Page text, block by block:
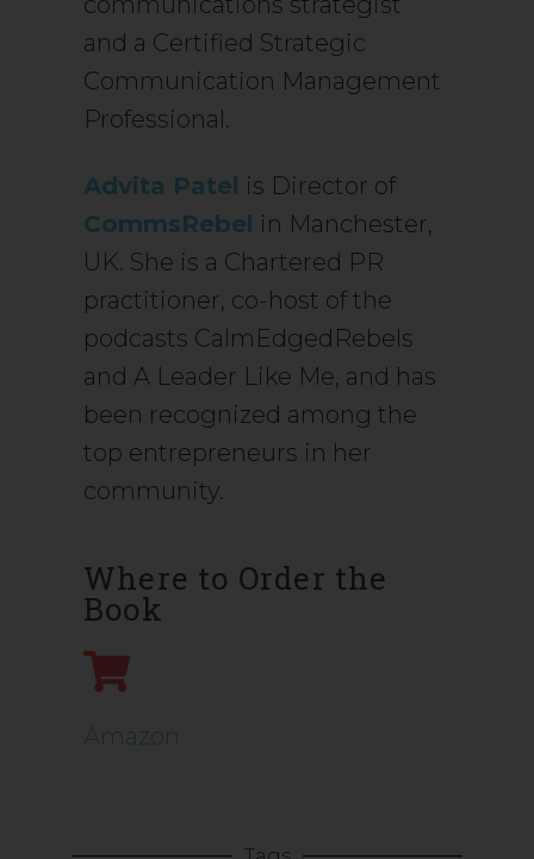
and a Certified Strategic
Communication Management
Professional.
Advita Patel is Director of
CommsRebel in Manchester,
UK. She is a Chartered PR
practitioner, co-host of the
podcasts CalmEdgedRebels
and A Leader Like Me, and has
been recognized among the
top entrepreneurs in her
community.
Where to Order the
Book
Amazon